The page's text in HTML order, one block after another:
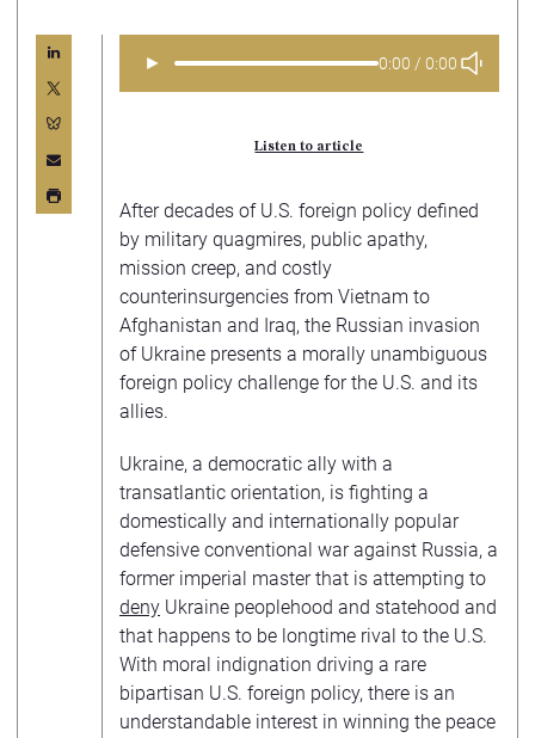
► 0:00 / 0:00
Listen to article
After decades of U.S. foreign policy defined
by military quagmires, public apathy,
mission creep, and costly
counterinsurgencies from Vietnam to
Afghanistan and Iraq, the Russian invasion
of Ukraine presents a morally unambiguous
foreign policy challenge for the U.S. and its
allies.
Ukraine, a democratic ally with a
transatlantic orientation, is fighting a
domestically and internationally popular
defensive conventional war against Russia, a
former imperial master that is attempting to
deny Ukraine peoplehood and statehood and
that happens to be longtime rival to the U.S.
With moral indignation driving a rare
bipartisan U.S. foreign policy, there is an
understandable interest in winning the peace